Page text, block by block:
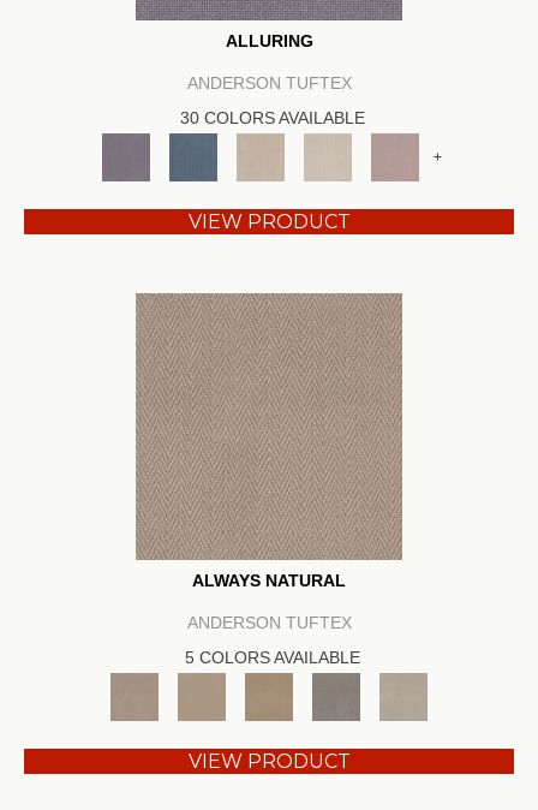
ALLURING
ANDERSON TUFTEX
30 COLORS AVAILABLE
+
VIEW PRODUCT
ALWAYS NATURAL
ANDERSON TUFTEX
5 COLORS AVAILABLE
VIEW PRODUCT